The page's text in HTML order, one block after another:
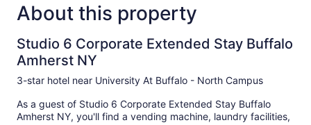
About this property
Studio 6 Corporate Extended Stay Buffalo
Amherst NY
3-star hotel near University At Buffalo - North Campus
As a guest of Studio 6 Corporate Extended Stay Buffalo
Amherst NY, you'll find a vending machine, laundry facilities,